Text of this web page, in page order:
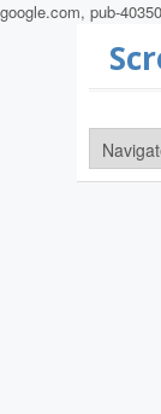
google.com, pub-